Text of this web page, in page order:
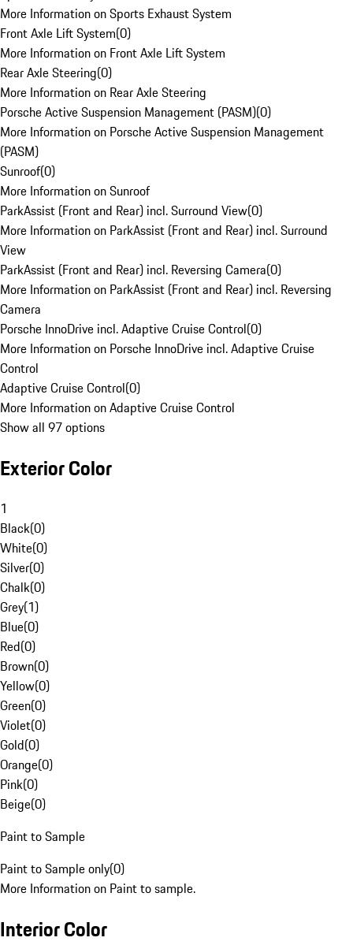
More Information on Sports Exhaust System
Front Axle Lift System(0)
More Information on Front Axle Lift System
Rear Axle Steering(0)
More Information on Rear Axle Steering
Porsche Active Suspension Management (PASM)(0)
More Information on Porsche Active Suspension Management
(PASM)
Sunroof(0)
More Information on Sunroof
ParkAssist (Front and Rear) incl. Surround View(0)
More Information on ParkAssist (Front and Rear) incl. Surround
View
ParkAssist (Front and Rear) incl. Reversing Camera(0)
More Information on ParkAssist (Front and Rear) incl. Reversing
Camera
Porsche InnoDrive incl. Adaptive Cruise Control(0)
More Information on Porsche InnoDrive incl. Adaptive Cruise
Control
Adaptive Cruise Control(0)
More Information on Adaptive Cruise Control
Show all 97 options
Exterior Color
1
Black(0)
White(0)
Silver(0)
Chalk(0)
Grey(1)
Blue(0)
Red(0)
Brown(0)
Yellow(0)
Green(0)
Violet(0)
Gold(0)
Orange(0)
Pink(0)
Beige(0)
Paint to Sample
Paint to Sample only(0)
More Information on Paint to sample.
Interior Color